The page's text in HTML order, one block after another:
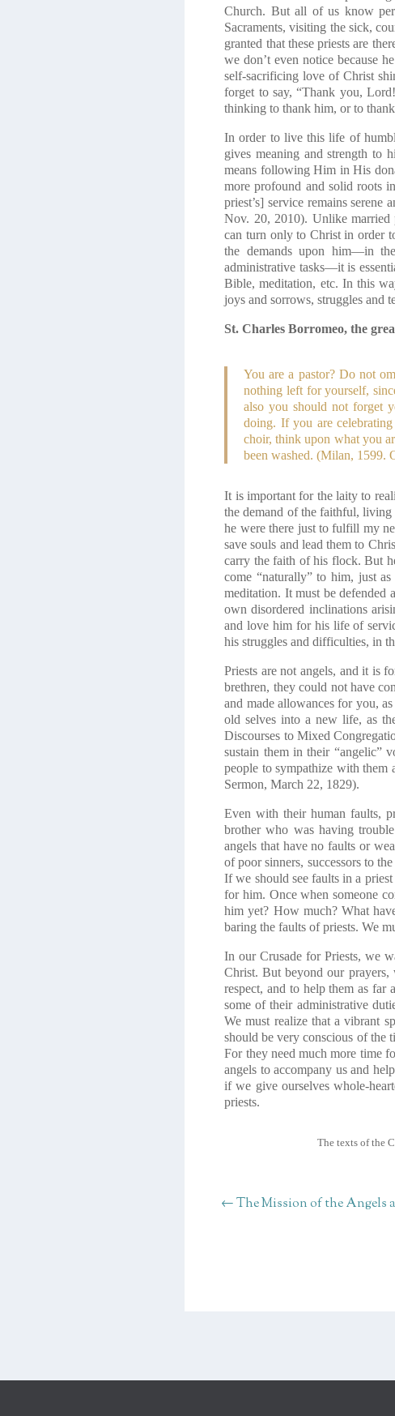
Church. But all of us know
Sacraments, visiting the sick,
granted that these priests are
we don’t even notice because
self-sacrificing love of Christ
forget to say, “Thank you,
thinking to thank him, or to
In order to live this life of
gives meaning and strength
means following Him in His
more profound and solid roots
priest’s] service remains
Nov. 20, 2010). Unlike married
can turn only to Christ in order
the demands upon him—in
administrative tasks—it is
Bible, meditation, etc. In this
joys and sorrows, struggles and
St. Charles Borromeo, the
You are a pastor? Do not
nothing left for yourself,
also you should not forget
doing. If you are
choir, think upon what you
been washed. (Milan, 1599.
It is important for the laity to
the demand of the faithful, living
he were there just to fulfill my
save souls and lead them to
carry the faith of his flock. But
come “naturally” to him, just
meditation. It must be defended
own disordered inclinations
and love him for his life of
his struggles and difficulties, in
Priests are not angels, and it is
brethren, they could not have
and made allowances for you,
old selves into a new life, as
Discourses to Mixed
sustain them in their “angelic”
people to sympathize with them
Sermon, March 22, 1829).
Even with their human faults,
brother who was having
angels that have no faults or
of poor sinners, successors to
If we should see faults in a
for him. Once when someone
him yet? How much? What
baring the faults of priests. We
In our Crusade for Priests, we
Christ. But beyond our
respect, and to help them as
some of their administrative
We must realize that a vibrant
should be very conscious of the
For they need much more time
angels to accompany us and
if we give ourselves whole-
priests.
The texts of the
←The Mission of the Angels